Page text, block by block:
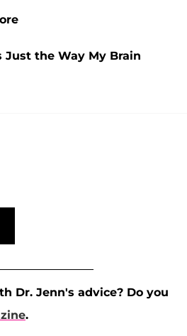
Just the Way My Brain
Dr. Jenn's advice? Do you
.